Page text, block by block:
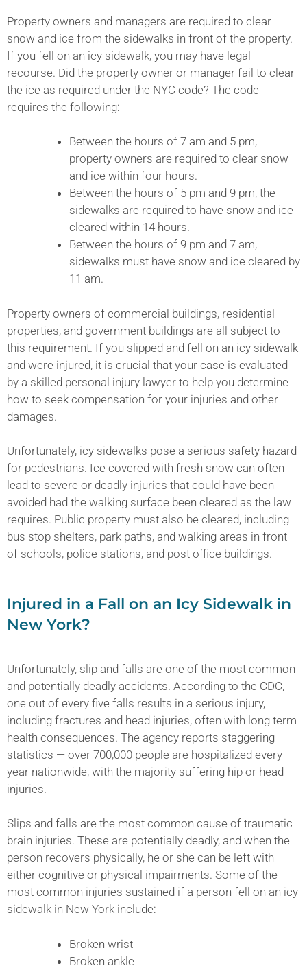
Property owners and managers are required to clear
snow and ice from the sidewalks in front of the property.
If you fell on an icy sidewalk, you may have legal
recourse. Did the property owner or manager fail to clear
the ice as required under the NYC code? The code
requires the following:
Between the hours of 7 am and 5 pm,
property owners are required to clear snow
and ice within four hours.
Between the hours of 5 pm and 9 pm, the
sidewalks are required to have snow and ice
cleared within 14 hours.
Between the hours of 9 pm and 7 am,
sidewalks must have snow and ice cleared by
11 am.
Property owners of commercial buildings, residential
properties, and government buildings are all subject to
this requirement. If you slipped and fell on an icy sidewalk
and were injured, it is crucial that your case is evaluated
by a skilled personal injury lawyer to help you determine
how to seek compensation for your injuries and other
damages.
Unfortunately, icy sidewalks pose a serious safety hazard
for pedestrians. Ice covered with fresh snow can often
lead to severe or deadly injuries that could have been
avoided had the walking surface been cleared as the law
requires. Public property must also be cleared, including
bus stop shelters, park paths, and walking areas in front
of schools, police stations, and post office buildings.
Injured in a Fall on an Icy Sidewalk in
New York?
Unfortunately, slip and falls are one of the most common
and potentially deadly accidents. According to the CDC,
one out of every five falls results in a serious injury,
including fractures and head injuries, often with long term
health consequences. The agency reports staggering
statistics — over 700,000 people are hospitalized every
year nationwide, with the majority suffering hip or head
injuries.
Slips and falls are the most common cause of traumatic
brain injuries. These are potentially deadly, and when the
person recovers physically, he or she can be left with
either cognitive or physical impairments. Some of the
most common injuries sustained if a person fell on an icy
sidewalk in New York include:
Broken wrist
Broken ankle